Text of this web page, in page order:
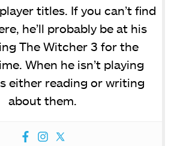
titles. If you can’t find
he’ll probably be at his
The Witcher 3 for the
When he isn’t playing
either reading or writing
about them.